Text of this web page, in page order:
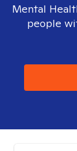
Mental
people